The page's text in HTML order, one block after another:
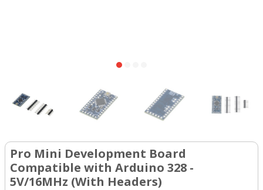
Pro Mini Development Board
Compatible with Arduino 328 -
5V/16MHz (With Headers)